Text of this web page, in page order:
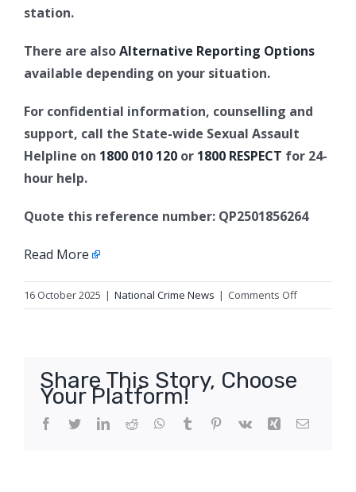
station.
There are alsoAlternative Reporting Options
available depending on your situation.
For confidential information, counselling and
support, call the State-wide Sexual Assault
Helpline on 1800 010 120 or 1800 RESPECT for 24-
hour help.
Quote this reference number: QP2501856264
Read More
16 October 2025 | National Crime News | Comments Offon
Update
Share This Story, Choose
Your Platform!
Facebook
TwitterLinkedIn
Reddit WhatsApp
Tumblr Pinterest
Vk Xing Email